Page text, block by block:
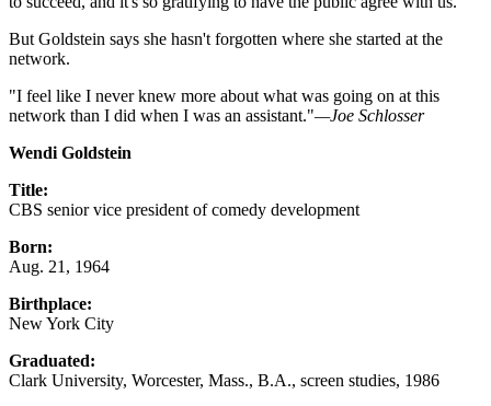
But Goldstein says she hasn't forgotten where she started at the
network.
"I feel like I never knew more about what was going on at this
network than I did when I was an assistant."—Joe Schlosser
Wendi Goldstein
Title:
CBS senior vice president of comedy development
Born:
Aug. 21, 1964
Birthplace:
New York City
Graduated:
Clark University, Worcester, Mass., B.A., screen studies, 1986